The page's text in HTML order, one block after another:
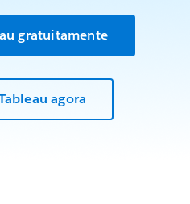
gratuitamente
agora